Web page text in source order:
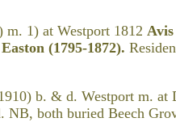
1) at Westport 1812
(1795-1872).
b. & d. Westport m. at
NB, both buried Beech